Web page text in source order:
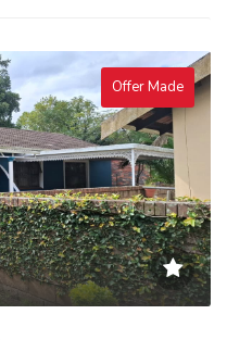
Offer Made